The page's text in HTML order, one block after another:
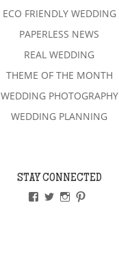
ECO FRIENDLY WEDDING
PAPERLESS NEWS
REAL WEDDING
THEME OF THE MONTH
WEDDING PHOTOGRAPHY
WEDDING PLANNING
STAY CONNECTED
VIEWVIEWVIEWVIEW